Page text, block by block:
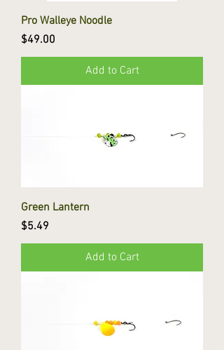
Pro Walleye Noodle
Price
$49.00
Add to Cart
Green Lantern
Price
$5.49
Add to Cart